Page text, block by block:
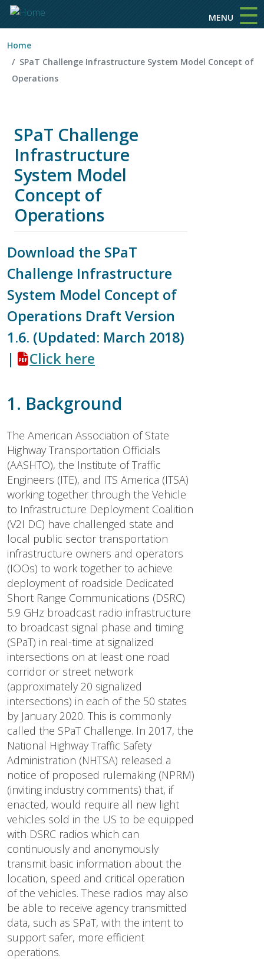
MENU ☰
Home
SPaT Challenge Infrastructure System Model Concept of
Operations
SPaT Challenge
Infrastructure
System Model
Concept of
Operations
Download the SPaT
Challenge Infrastructure
System Model Concept of
Operations Draft Version
1.6. (Updated: March 2018)
|
Click here
1. Background
The American Association of State
Highway Transportation Officials
(AASHTO), the Institute of Traffic
Engineers (ITE), and ITS America (ITSA)
working together through the Vehicle
to Infrastructure Deployment Coalition
(V2I DC) have challenged state and
local public sector transportation
infrastructure owners and operators
(IOOs) to work together to achieve
deployment of roadside Dedicated
Short Range Communications (DSRC)
5.9 GHz broadcast radio infrastructure
to broadcast signal phase and timing
(SPaT) in real-time at signalized
intersections on at least one road
corridor or street network
(approximately 20 signalized
intersections) in each of the 50 states
by January 2020. This is commonly
called the SPaT Challenge. In 2017, the
National Highway Traffic Safety
Administration (NHTSA) released a
notice of proposed rulemaking (NPRM)
(inviting industry comments) that, if
enacted, would require all new light
vehicles sold in the US to be equipped
with DSRC radios which can
continuously and anonymously
transmit basic information about the
location, speed and critical operation
of the vehicles. These radios may also
be able to receive agency transmitted
data, such as SPaT, with the intent to
support safer, more efficient
operations.